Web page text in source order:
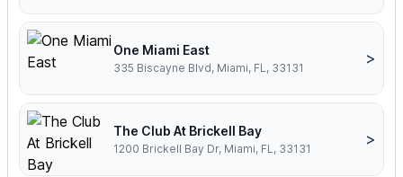
One Miami East
335 Biscayne Blvd, Miami, FL, 33131
>
The Club At Brickell Bay
1200 Brickell Bay Dr, Miami, FL, 33131
>